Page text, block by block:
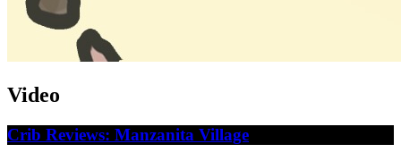
Video
Crib Reviews: Manzanita Village